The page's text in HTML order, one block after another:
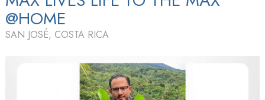
@HOME
SAN JOSÉ, COSTA RICA